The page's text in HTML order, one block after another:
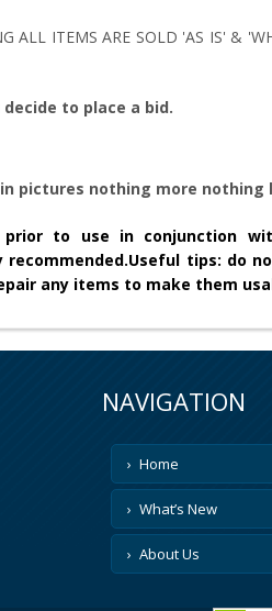
ALL ITEMS ARE SOLD 'AS IS' &
to place a bid.
pictures nothing more nothing
prior to use in conjunction
Useful tips: do
any items to make them
NAVIGATION
Home
What’s New
About Us